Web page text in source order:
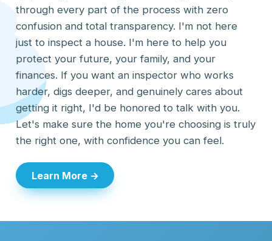
through every part of the process with zero
confusion and total transparency. I'm not here
just to inspect a house. I'm here to help you
protect your future, your family, and your
finances. If you want an inspector who works
harder, digs deeper, and genuinely cares about
getting it right, I'd be honored to talk with you.
Let's make sure the home you're choosing is truly
the right one, with confidence you can feel.
Learn More →